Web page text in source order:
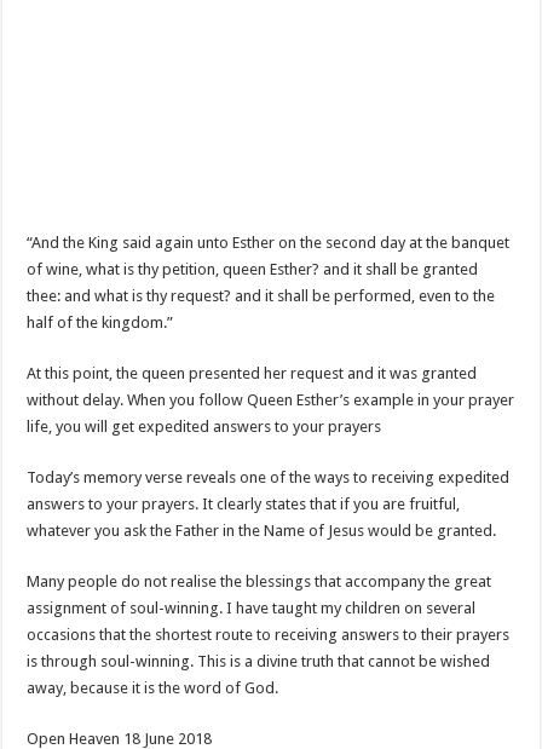
“And the King said again unto Esther on the second day at the banquet
of wine, what is thy petition, queen Esther? and it shall be granted
thee: and what is thy request? and it shall be performed, even to the
half of the kingdom.”
At this point, the queen presented her request and it was granted
without delay. When you follow Queen Esther’s example in your prayer
life, you will get expedited answers to your prayers
Today’s memory verse reveals one of the ways to receiving expedited
answers to your prayers. It clearly states that if you are fruitful,
whatever you ask the Father in the Name of Jesus would be granted.
Many people do not realise the blessings that accompany the great
assignment of soul-winning. I have taught my children on several
occasions that the shortest route to receiving answers to their prayers
is through soul-winning. This is a divine truth that cannot be wished
away, because it is the word of God.
Open Heaven 18 June 2018